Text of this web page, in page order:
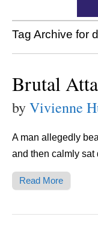
Tag Archive for
Brutal
byVivienne
A man allegedly
and then calmly sat
Read More